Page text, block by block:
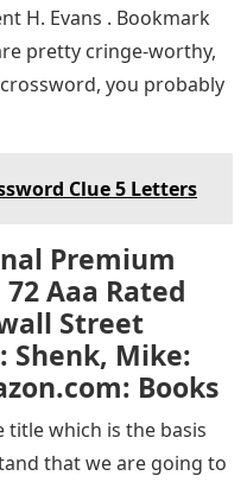
H. Evans . Bookmark
pretty cringe-worthy,
you probably
Clue 5 Letters
Premium
Aaa Rated
Street
Shenk, Mike:
Books
title which is the basis
that we are going to